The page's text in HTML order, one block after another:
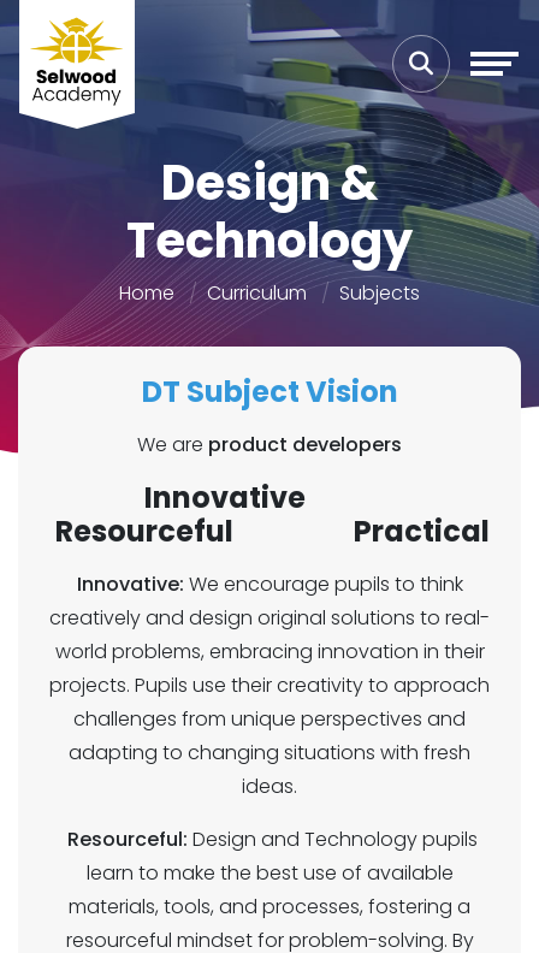
Design &
Technology
Home Curriculum Subjects
DT Subject Vision
We are product developers
Innovative
Resourceful Practical
Innovative: We encourage pupils to think
creatively and design original solutions to real-
world problems, embracing innovation in their
projects. Pupils use their creativity to approach
challenges from unique perspectives and
adapting to changing situations with fresh
ideas.
Resourceful: Design and Technology pupils
learn to make the best use of available
materials, tools, and processes, fostering a
resourceful mindset for problem-solving. By